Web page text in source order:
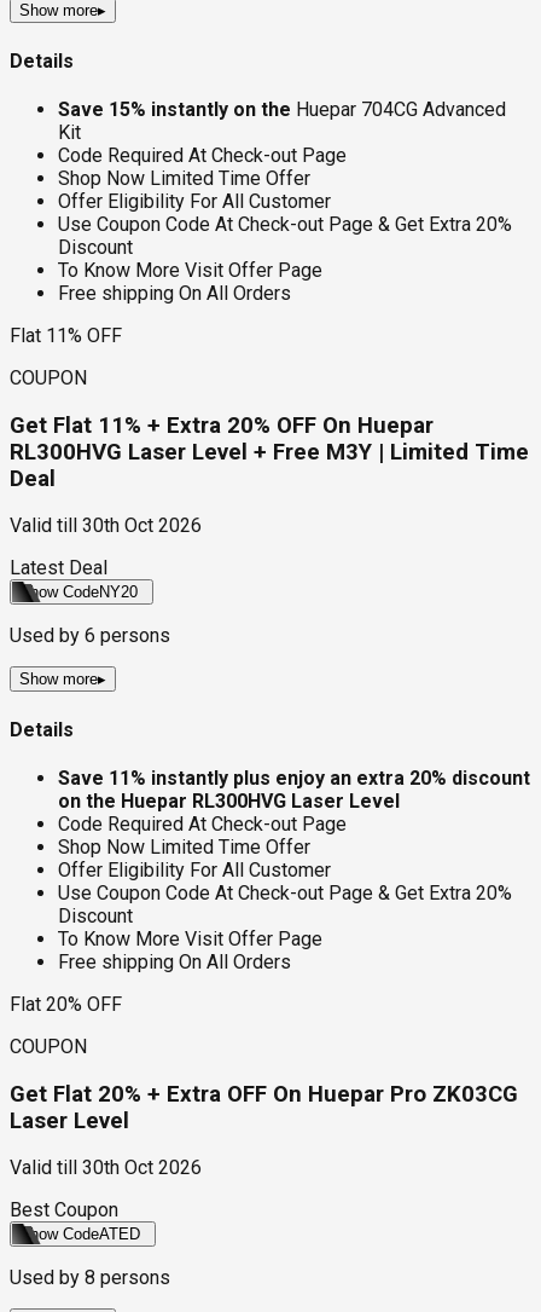
Show more▸
Details
Save 15% instantly on the Huepar 704CG Advanced
Kit
Code Required At Check-out Page
Shop Now Limited Time Offer
Offer Eligibility For All Customer
Use Coupon Code At Check-out Page & Get Extra 20%
Discount
To Know More Visit Offer Page
Free shipping On All Orders
Flat 11% OFF
COUPON
Get Flat 11% + Extra 20% OFF On Huepar
RL300HVG Laser Level + Free M3Y | Limited Time
Deal
Valid till
30th Oct 2026
Latest Deal
Show CodeNY20
Used by 6 persons
Show more▸
Details
Save 11% instantly plus enjoy an extra 20% discount
on the Huepar RL300HVG Laser Level
Code Required At Check-out Page
Shop Now Limited Time Offer
Offer Eligibility For All Customer
Use Coupon Code At Check-out Page & Get Extra 20%
Discount
To Know More Visit Offer Page
Free shipping On All Orders
Flat 20% OFF
COUPON
Get Flat 20% + Extra OFF On Huepar Pro ZK03CG
Laser Level
Valid till
30th Oct 2026
Best Coupon
Show CodeATED
Used by 8 persons